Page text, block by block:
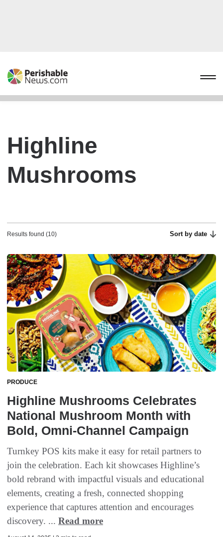
Highline
Mushrooms
Results found (10) Sort by date
PRODUCE
Highline Mushrooms Celebrates
National Mushroom Month with
Bold, Omni-Channel Campaign
Turnkey POS kits make it easy for retail partners to
join the celebration. Each kit showcases Highline’s
bold rebrand with impactful visuals and educational
elements, creating a fresh, connected shopping
experience that captures attention and encourages
discovery. ... Read more